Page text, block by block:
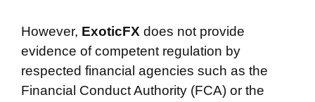
However, ExoticFX does not provide
evidence of competent regulation by
respected financial agencies such as the
Financial Conduct Authority (FCA) or the